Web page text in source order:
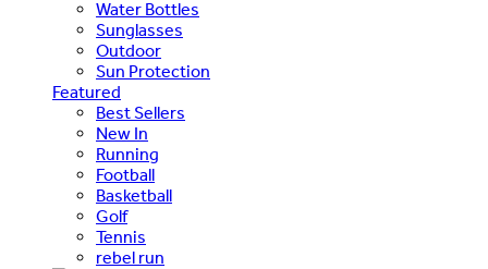
Water Bottles
Sunglasses
Outdoor
Sun Protection
Featured
Best Sellers
New In
Running
Football
Basketball
Golf
Tennis
rebel run